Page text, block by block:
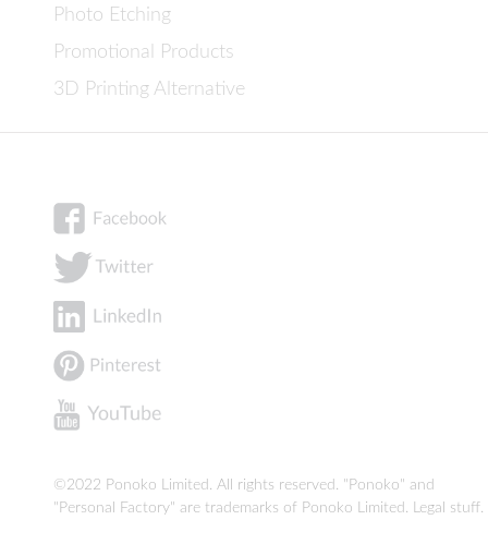
Photo Etching
Promotional Products
3D Printing Alternative
©2022 Ponoko Limited. All rights reserved. "Ponoko" and
"Personal Factory" are trademarks of Ponoko Limited. Legal stuff.